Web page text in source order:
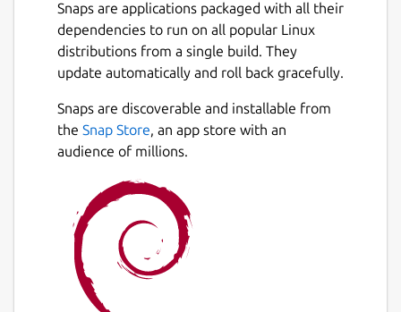
Snaps are applications packaged with all their
dependencies to run on all popular Linux
distributions from a single build. They
update automatically and roll back gracefully.
Snaps are discoverable and installable from
the Snap Store, an app store with an
audience of millions.